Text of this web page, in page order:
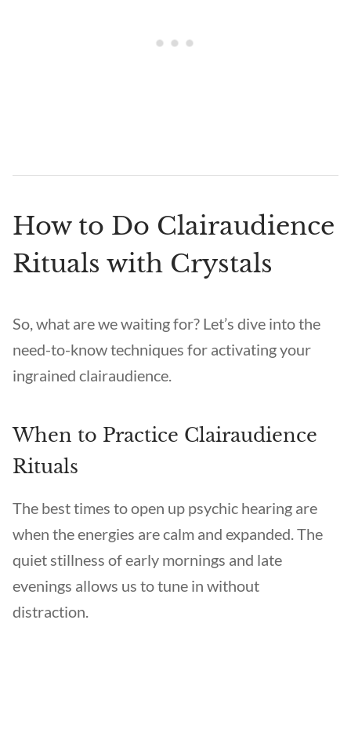
How to Do Clairaudience
Rituals with Crystals
So, what are we waiting for? Let’s dive into the
need-to-know techniques for activating your
ingrained clairaudience.
When to Practice Clairaudience
Rituals
The best times to open up psychic hearing are
when the energies are calm and expanded. The
quiet stillness of early mornings and late
evenings allows us to tune in without
distraction.